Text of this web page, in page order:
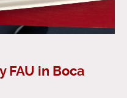
FAU in Boca